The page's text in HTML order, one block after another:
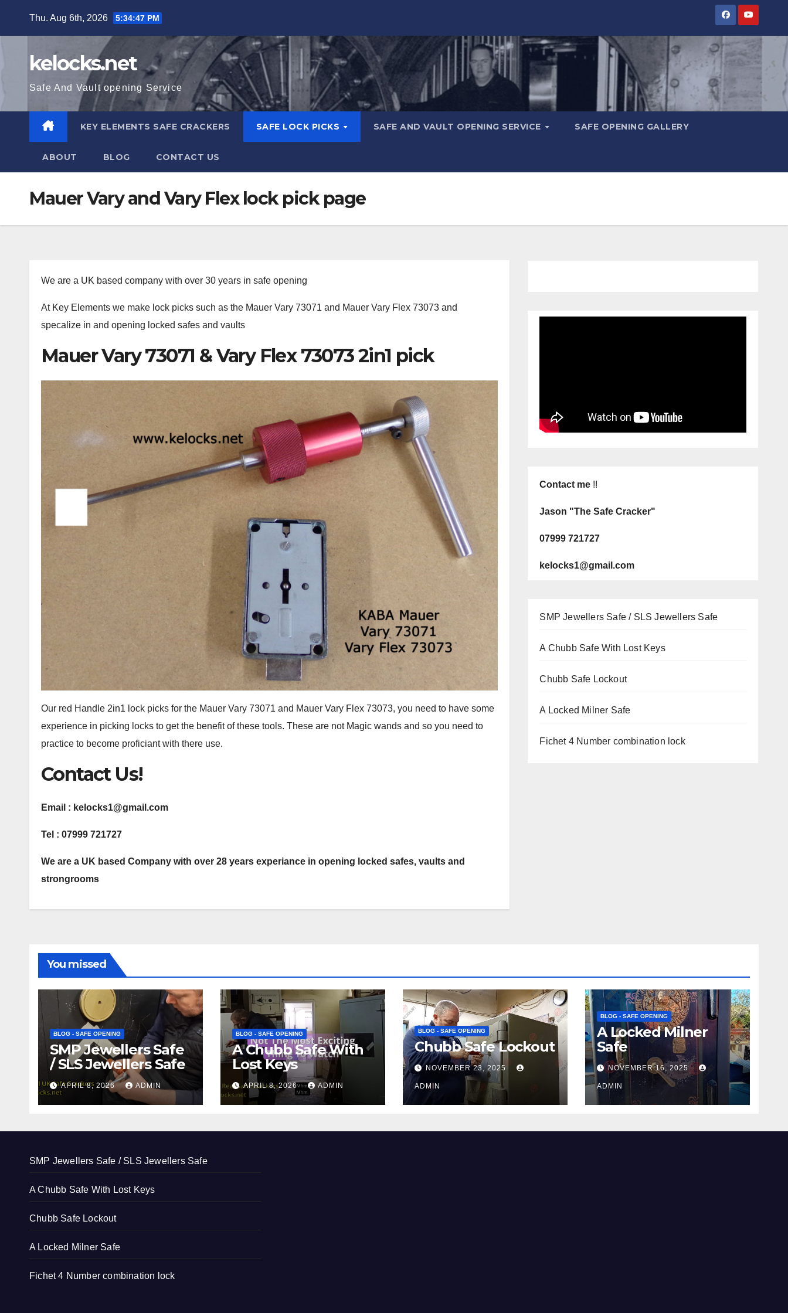
Thu. Aug 6th, 2026 5:34:48 PM
kelocks.net
Safe And Vault opening Service
KEY ELEMENTS SAFE CRACKERS SAFE LOCK PICKS SAFE AND VAULT OPENING SERVICE SAFE OPENING GALLERY
ABOUT BLOG CONTACT US
Mauer Vary and Vary Flex lock pick page
We are a UK based company with over 30 years in safe opening
At Key Elements we make lock picks such as the Mauer Vary 73071 and Mauer Vary Flex 73073 and
specalize in and opening locked safes and vaults
Mauer Vary 73071 & Vary Flex 73073 2in1 pick
Our red Handle 2in1 lock picks for the Mauer Vary 73071 and Mauer Vary Flex 73073, you need to have some
experience in picking locks to get the benefit of these tools. These are not Magic wands and so you need to
practice to become proficiant with there use.
Contact Us!
Email : kelocks1@gmail.com
Tel : 07999 721727
We are a UK based Company with over 28 years experiance in opening locked safes, vaults and
strongrooms
Contact me !!
Jason "The Safe Cracker"
07999 721727
kelocks1@gmail.com
SMP Jewellers Safe / SLS Jewellers Safe
A Chubb Safe With Lost Keys
Chubb Safe Lockout
A Locked Milner Safe
Fichet 4 Number combination lock
You missed
BLOG - SAFE OPENING
SMP Jewellers Safe
/ SLS Jewellers Safe
APRIL 8, 2026 ADMIN
BLOG - SAFE OPENING
A Chubb Safe With
Lost Keys
APRIL 8, 2026 ADMIN
BLOG - SAFE OPENING
Chubb Safe Lockout
NOVEMBER 23, 2025
ADMIN
BLOG - SAFE OPENING
A Locked Milner
Safe
NOVEMBER 16, 2025
ADMIN
SMP Jewellers Safe / SLS Jewellers Safe
A Chubb Safe With Lost Keys
Chubb Safe Lockout
A Locked Milner Safe
Fichet 4 Number combination lock